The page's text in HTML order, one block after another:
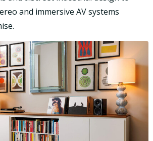
and immersive AV systems